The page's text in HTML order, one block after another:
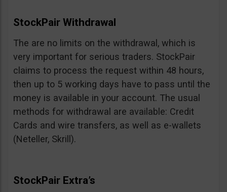
StockPair Withdrawal
The are no limits on the withdrawal, which is
very important for serious traders. StockPair
claims to process the request within 48 hours,
then up to 5 working days have to pass until the
money is available in your account. The usual
methods for withdrawal are available: Credit
Cards and wire transfers, as well as e-wallets
(Neteller, Skrill).
StockPair Extra’s